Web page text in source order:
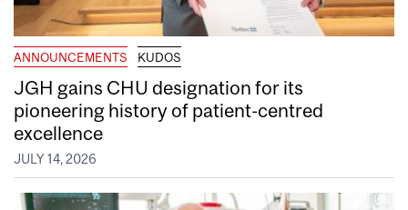
ANNOUNCEMENTS KUDOS
JGH gains CHU designation for its
pioneering history of patient-centred
excellence
JULY 14, 2026